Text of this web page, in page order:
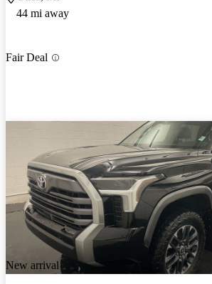
44 mi away
Fair Deal
New arrival